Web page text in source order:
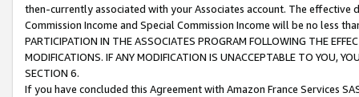
then-currently associated with your Associates account. The
Commission Income and Special Commission Income will be no less
PARTICIPATION IN THE ASSOCIATES PROGRAM FOLLOWING THE
MODIFICATIONS. IF ANY MODIFICATION IS UNACCEPTABLE TO YOU,
SECTION 6.
If you have concluded this Agreement with Amazon France Services